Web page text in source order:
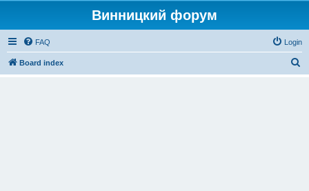
Винницкий форум
FAQ Login
Board index